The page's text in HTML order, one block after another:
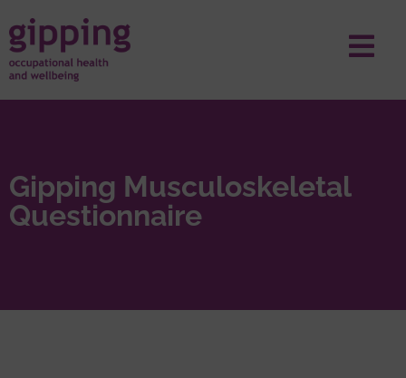
Gipping Musculoskeletal
Questionnaire